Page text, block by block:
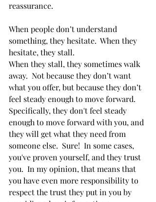
reassurance.
When people don’t understand
something, they hesitate.  When they
hesitate, they stall.
When they stall, they sometimes walk
away.  Not because they don’t want
what you offer, but because they don’t
feel steady enough to move forward.
Specifically, they don't feel steady
enough to move forward with you, and
they will get what they need from
someone else.  Sure!  In some cases,
you've proven yourself, and they trust
you.  In my opinion, that means that
you have even more responsibility to
respect the trust they put in you by